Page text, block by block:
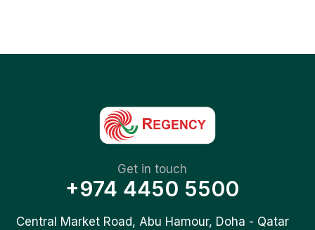
Get in touch
+974 4450 5500
Central Market Road, Abu Hamour, Doha - Qatar